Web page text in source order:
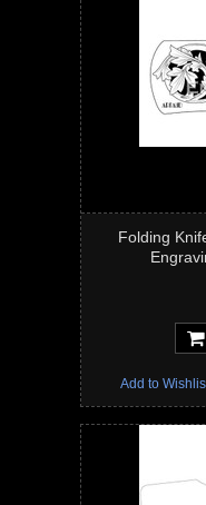
Folding
Add to